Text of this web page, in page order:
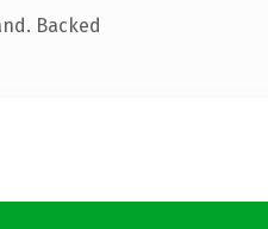
Backed